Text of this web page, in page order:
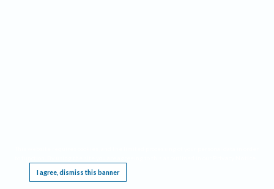
I agree, dismiss this banner